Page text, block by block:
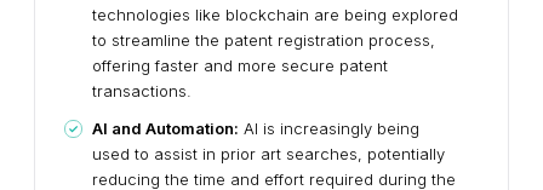
technologies like blockchain are being explored
to streamline the patent registration process,
offering faster and more secure patent
transactions.
AI and Automation: AI is increasingly being
used to assist in prior art searches, potentially
reducing the time and effort required during the